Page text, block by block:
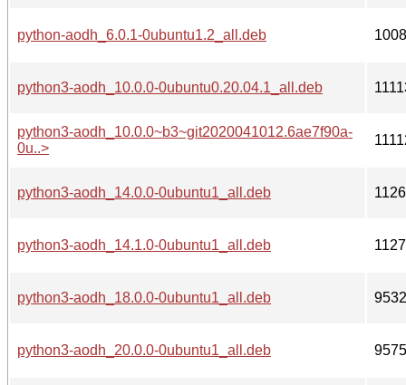
python-aodh_6.0.1-0ubuntu1.2_all.deb
python3-aodh_10.0.0-0ubuntu0.20.04.1_all.deb
python3-aodh_10.0.0~b3~git2020041012.6ae7f90a-
0u..>
python3-aodh_14.0.0-0ubuntu1_all.deb
python3-aodh_14.1.0-0ubuntu1_all.deb
python3-aodh_18.0.0-0ubuntu1_all.deb
python3-aodh_20.0.0-0ubuntu1_all.deb